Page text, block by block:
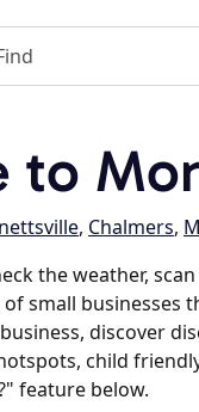
to
, Chalmers,
the weather,
small businesses
discover
child
feature below.